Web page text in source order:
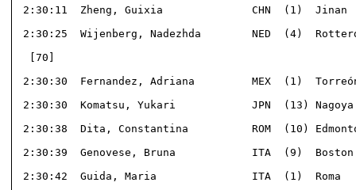
2:30:11  Zheng, Guixia              CHN  (1)  Jinan
2:30:25  Wijenberg, Nadezhda        NED  (4)
2:30:30  Fernandez, Adriana         MEX  (1)
2:30:30  Komatsu, Yukari            JPN  (13)
2:30:38  Dita, Constantina          ROM  (10)
2:30:39  Genovese, Bruna            ITA  (9)
2:30:42  Guida, Maria               ITA  (1)  Roma